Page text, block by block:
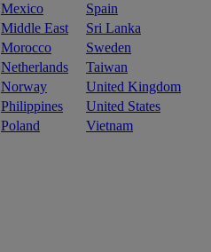
Mexico
Spain
Middle East
Sri Lanka
Morocco
Sweden
Netherlands
Taiwan
Norway
United Kingdom
Philippines
United States
Poland Vietnam